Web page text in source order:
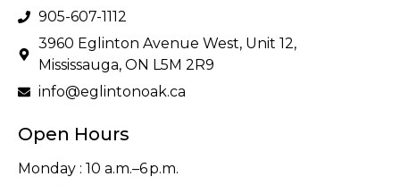
905-607-1112
3960 Eglinton Avenue West, Unit 12,
Mississauga, ON L5M 2R9
info@eglintonoak.ca
Open Hours
Monday : 10 a.m.–6 p.m.